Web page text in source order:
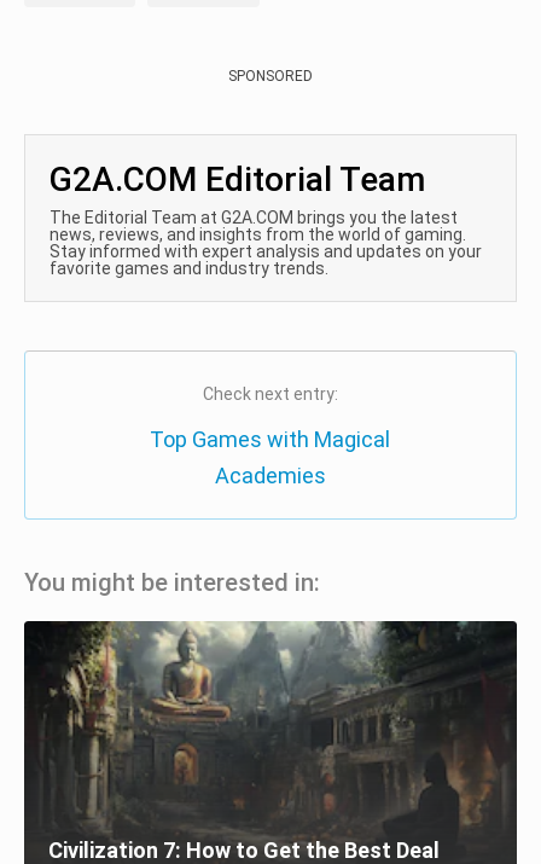
SPONSORED
G2A.COM Editorial Team
The Editorial Team at G2A.COM brings you the latest
news, reviews, and insights from the world of gaming.
Stay informed with expert analysis and updates on your
favorite games and industry trends.
Check next entry:
Top Games with Magical
Academies
You might be interested in:
Civilization 7: How to Get the Best Deal